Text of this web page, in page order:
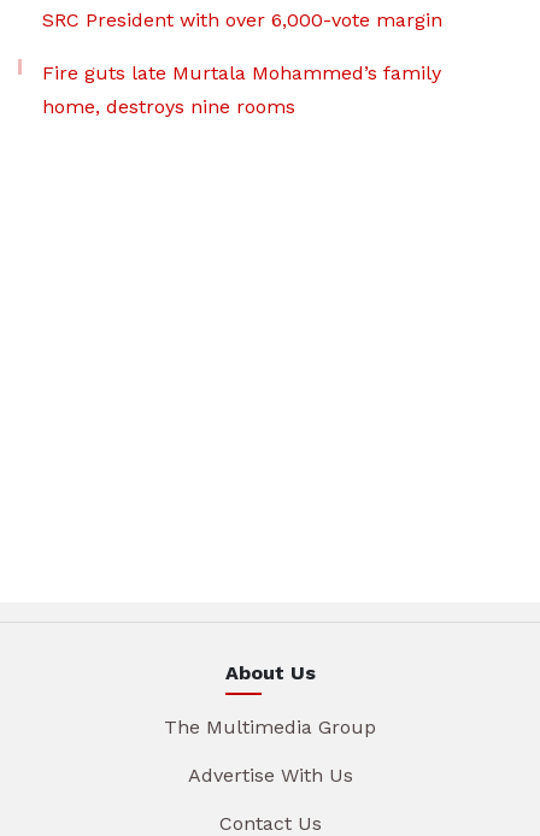
SRC President with over 6,000-vote margin
Fire guts late Murtala Mohammed’s family
home, destroys nine rooms
About Us
The Multimedia Group
Advertise With Us
Contact Us